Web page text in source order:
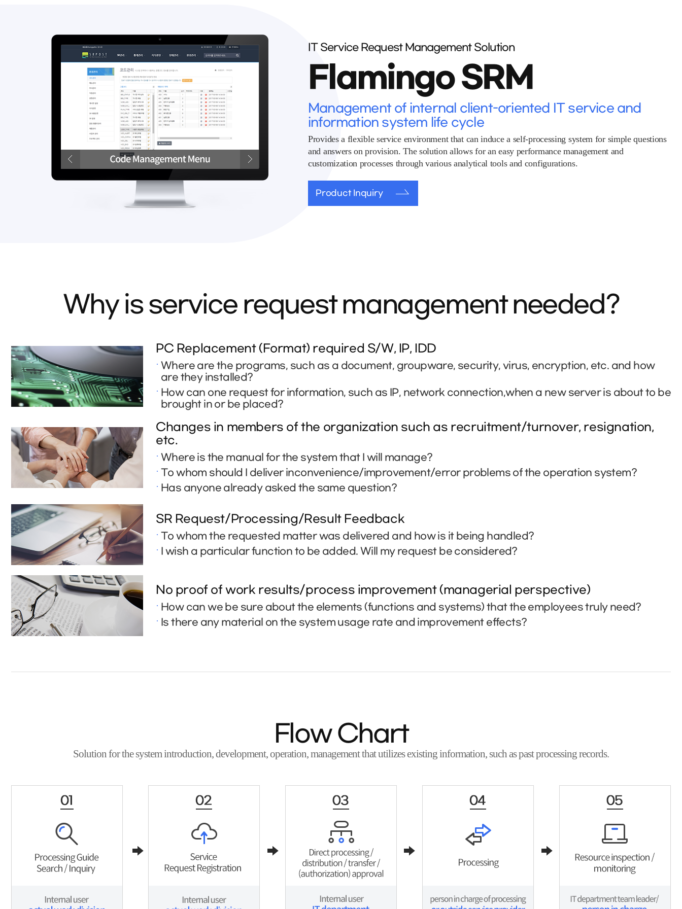
IT Service Request Management Solution
Flamingo SRM
Management of internal client-oriented IT service and
information system life cycle
Provides a flexible service environment that can induce a self-processing system for simple questions
and answers on provision. The solution allows for an easy performance management and
customization processes through various analytical tools and configurations.
Product Inquiry
Why is service request management needed?
PC Replacement (Format) required S/W, IP, IDD
Where are the programs, such as a document, groupware, security, virus, encryption, etc. and how
are they installed?
How can one request for information, such as IP, network connection,when a new server is about to be
brought in or be placed?
Changes in members of the organization such as recruitment/turnover, resignation,
etc.
Where is the manual for the system that I will manage?
To whom should I deliver inconvenience/improvement/error problems of the operation system?
Has anyone already asked the same question?
SR Request/Processing/Result Feedback
To whom the requested matter was delivered and how is it being handled?
I wish a particular function to be added. Will my request be considered?
No proof of work results/process improvement (managerial perspective)
How can we be sure about the elements (functions and systems) that the employees truly need?
Is there any material on the system usage rate and improvement effects?
Flow Chart
Solution for the system introduction, development, operation, management that utilizes existing information, such as past processing records.